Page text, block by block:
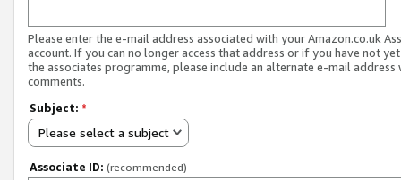
Please enter the e-mail address associated with your Amazon.co.uk
account. If you can no longer access that address or if you have not
the associates programme, please include an alternate e-mail address
comments.
Subject: *
Please select a subject
Associate ID: (recommended)